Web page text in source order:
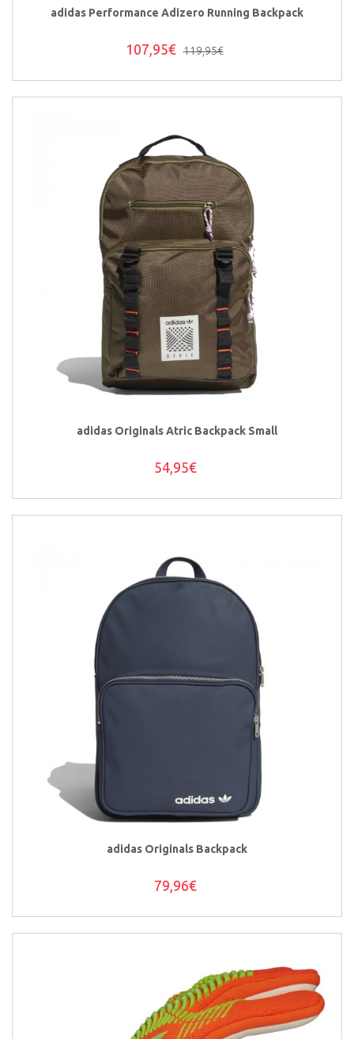
adidas Performance Adizero Running Backpack
107,95€ 119,95€
adidas Originals Atric Backpack Small
54,95€
adidas Originals Backpack
79,96€